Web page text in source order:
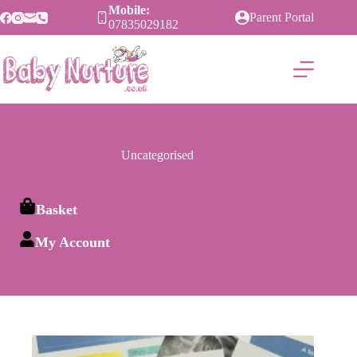
to
content
Mobile:
07835029182
Parent Portal
Uncategorised
Basket
My Account